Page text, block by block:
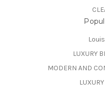
LUXURY
MODERN AND